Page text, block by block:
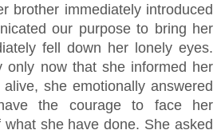
brother immediately introduced
our purpose to bring her
fell down her lonely eyes.
only now that she informed her
she emotionally answered
the courage to face her
she have done. She asked